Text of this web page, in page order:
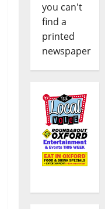
you can't
find a
printed
newspaper